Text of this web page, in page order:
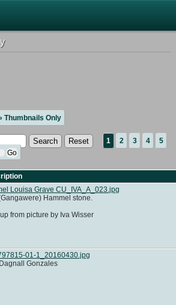
Thumbnails Only
1 2 3 4
5
Louisa Grave CU_IVA_A_023.jpg
Hammel stone.
from picture by Iva Wisser
01-1_20160430.jpg
Gonzales